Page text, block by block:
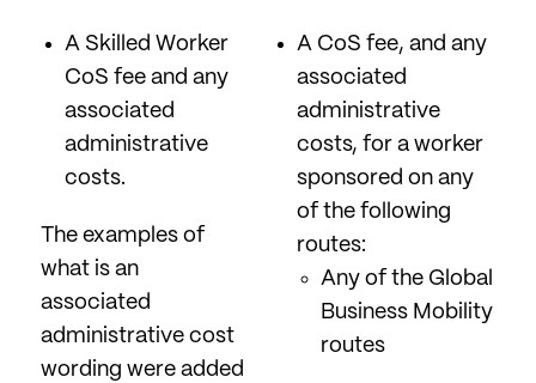
A Skilled Worker
CoS fee and any
associated
administrative
costs.
The examples of
what is an
associated
administrative cost
wording were added
A CoS fee, and any
associated
administrative
costs, for a worker
sponsored on any
of the following
routes:
Any of the Global
Business Mobility
routes